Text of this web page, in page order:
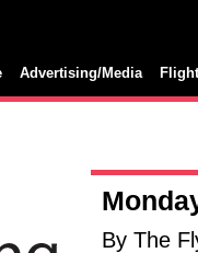
Advertising/Media
By The